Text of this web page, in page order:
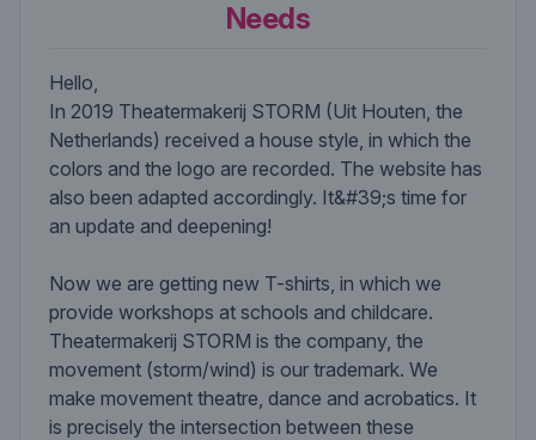
Needs
Hello,
In 2019 Theatermakerij STORM (Uit Houten, the
Netherlands) received a house style, in which the
colors and the logo are recorded. The website has
also been adapted accordingly. It&#39;s time for
an update and deepening!
Now we are getting new T-shirts, in which we
provide workshops at schools and childcare.
Theatermakerij STORM is the company, the
movement (storm/wind) is our trademark. We
make movement theatre, dance and acrobatics. It
is precisely the intersection between these